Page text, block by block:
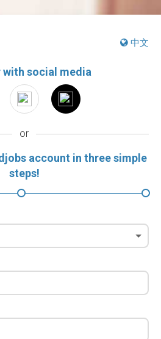
中文
with social media
or
account in three simple
steps!